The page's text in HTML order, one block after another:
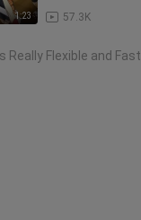
1:23 57.3K
Really Flexible and Fast